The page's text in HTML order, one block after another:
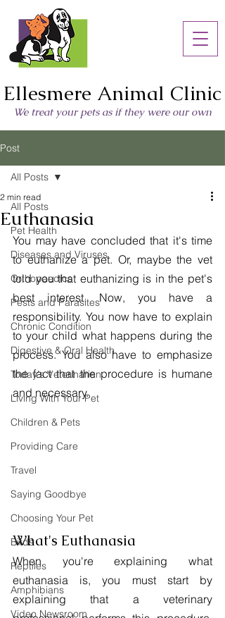
Ellesmere Animal Clinic
We treat your pets as if they were our own
Post
All Posts
Pet Health
Diseases and Viruses
Orthopaedics
Pests and Parasites
Chronic Condition
Digestive & Oral Health
Today's Veterinarian
Living With Your Pet
Children & Pets
Providing Care
Travel
Saying Goodbye
Choosing Your Pet
Birds
Reptiles
Amphibians
Video Newsroom
All Posts
Euthanasia
2 min read
You may have concluded that it's time
to euthanize a pet. Or, maybe the vet
told you that euthanizing is in the pet's
best interest. Now, you have a
responsibility. You now have to explain
to your child what happens during the
process. You also have to emphasize
the fact that the procedure is humane
and necessary.
What's Euthanasia
When you're explaining what
euthanasia is, you must start by
explaining that a veterinary